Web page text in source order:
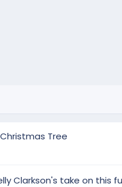
Tree
Clarkson's take on this